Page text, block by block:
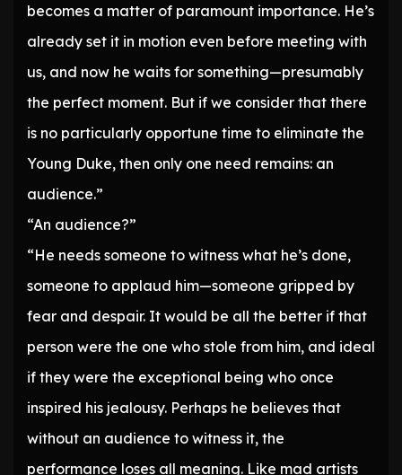
becomes a matter of paramount importance. He’s
already set it in motion even before meeting with
us, and now he waits for something—presumably
the perfect moment. But if we consider that there
is no particularly opportune time to eliminate the
Young Duke, then only one need remains: an
audience.”
“An audience?”
“He needs someone to witness what he’s done,
someone to applaud him—someone gripped by
fear and despair. It would be all the better if that
person were the one who stole from him, and ideal
if they were the exceptional being who once
inspired his jealousy. Perhaps he believes that
without an audience to witness it, the
performance loses all meaning. Like mad artists